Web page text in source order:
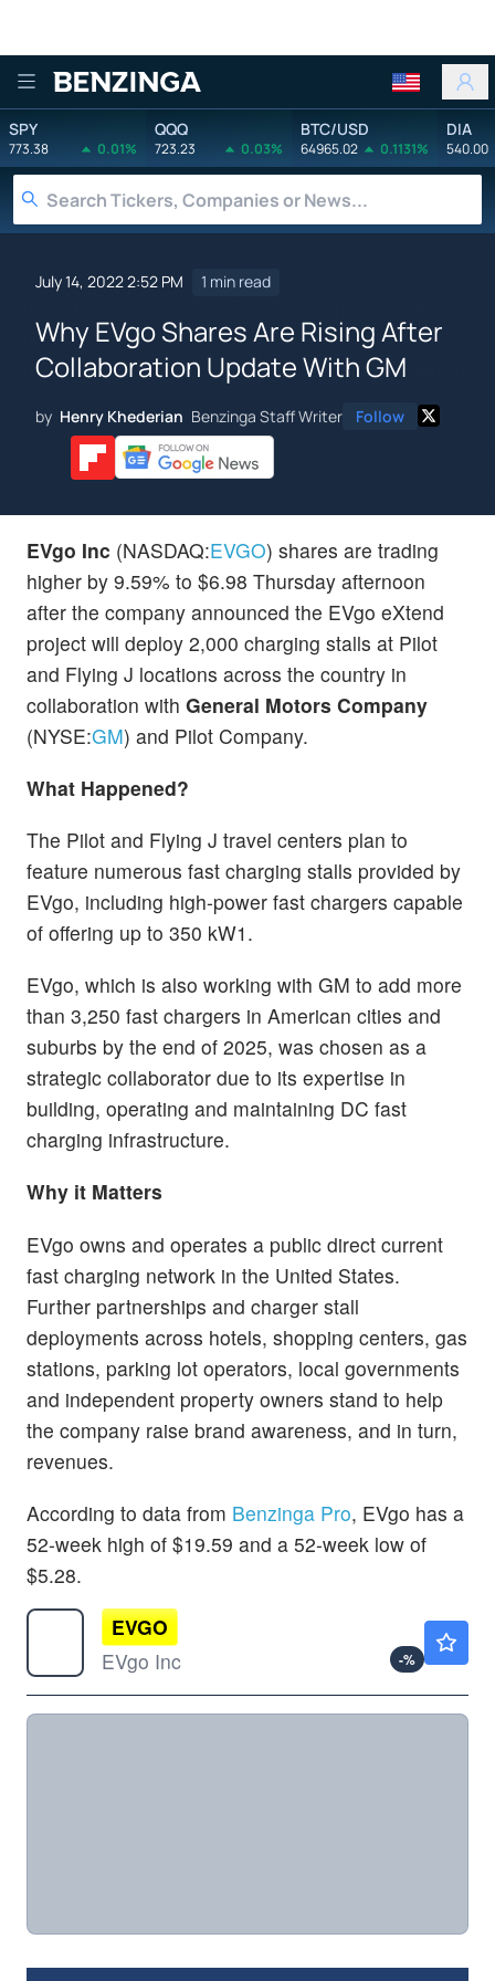
Benzinga
SPY
773.38 0.01%
QQQ
723.23 0.03%
BTC/USD
64965.02 0.1131%
DIA
540.00
July 14, 2022 2:52 PM 1 min read
Why EVgo Shares Are Rising After
Collaboration Update With GM
by Henry Khederian Benzinga Staff Writer Follow
EVgo Inc (NASDAQ:EVGO) shares are trading
higher by 9.59% to $6.98 Thursday afternoon
after the company announced the EVgo eXtend
project will deploy 2,000 charging stalls at Pilot
and Flying J locations across the country in
collaboration with General Motors Company
(NYSE:GM) and Pilot Company.
What Happened?
The Pilot and Flying J travel centers plan to
feature numerous fast charging stalls provided by
EVgo, including high-power fast chargers capable
of offering up to 350 kW1.
EVgo, which is also working with GM to add more
than 3,250 fast chargers in American cities and
suburbs by the end of 2025, was chosen as a
strategic collaborator due to its expertise in
building, operating and maintaining DC fast
charging infrastructure.
Why it Matters
EVgo owns and operates a public direct current
fast charging network in the United States.
Further partnerships and charger stall
deployments across hotels, shopping centers, gas
stations, parking lot operators, local governments
and independent property owners stand to help
the company raise brand awareness, and in turn,
revenues.
According to data from Benzinga Pro, EVgo has a
52-week high of $19.59 and a 52-week low of
$5.28.
EVGO
EVgo Inc
-%